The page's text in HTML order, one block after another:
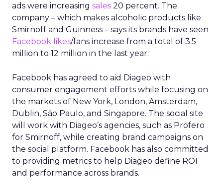
ads were increasing sales 20 percent. The
company – which makes alcoholic products like
Smirnoff and Guinness – says its brands have seen
Facebook likes/fans increase from a total of 3.5
million to 12 million in the last year.
Facebook has agreed to aid Diageo with
consumer engagement efforts while focusing on
the markets of New York, London, Amsterdam,
Dublin, São Paulo, and Singapore. The social site
will work with Diageo’s agencies, such as Profero
for Smirnoff, while creating brand campaigns on
the social platform. Facebook has also committed
to providing metrics to help Diageo define ROI
and performance across brands.